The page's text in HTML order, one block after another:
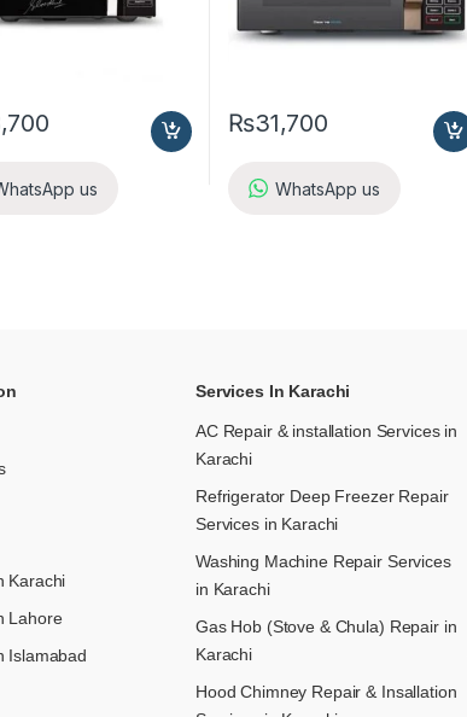
us
₨31,700
WhatsApp us
Karachi
Lahore
Islamabad
Services In Karachi
AC Repair & installation Services in
Karachi
Refrigerator Deep Freezer Repair
Services in Karachi
Washing Machine Repair Services
in Karachi
Gas Hob (Stove & Chula) Repair in
Karachi
Hood Chimney Repair & Insallation